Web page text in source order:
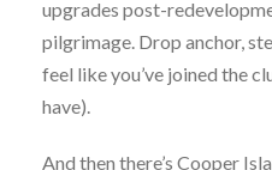
upgrades post-
pilgrimage. Drop anchor,
feel like you’ve joined the
have).
And then there’s Cooper